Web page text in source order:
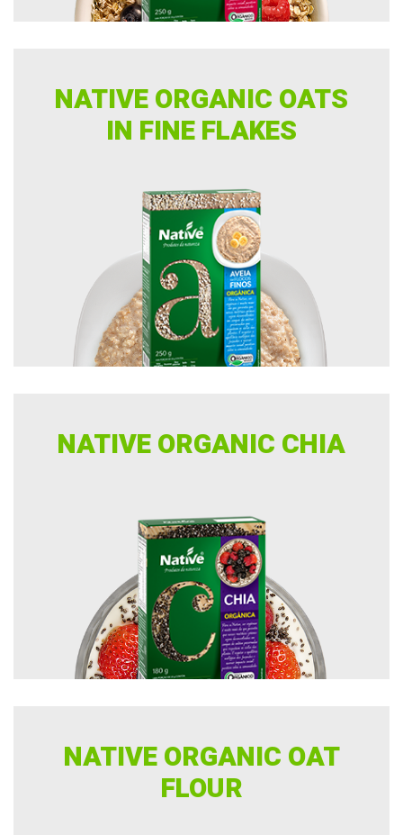
Sugars
Teas
NATIVE ORGANIC OATS
IN FINE FLAKES
NATIVE ORGANIC CHIA
NATIVE ORGANIC OAT
FLOUR